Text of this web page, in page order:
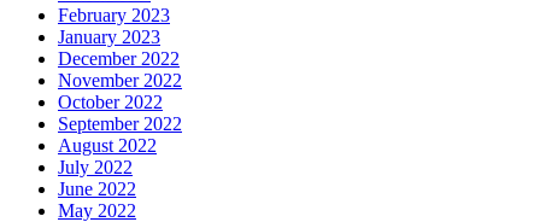
February 2023
January 2023
December 2022
November 2022
October 2022
September 2022
August 2022
July 2022
June 2022
May 2022